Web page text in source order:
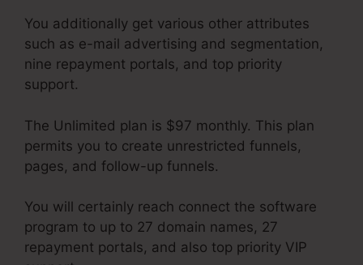
You additionally get various other attributes
such as e-mail advertising and segmentation,
nine repayment portals, and top priority
support.
The Unlimited plan is $97 monthly. This plan
permits you to create unrestricted funnels,
pages, and follow-up funnels.
You will certainly reach connect the software
program to up to 27 domain names, 27
repayment portals, and also top priority VIP